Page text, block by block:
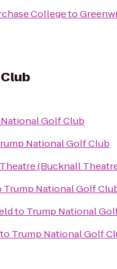
Collegeto
Golf Club
National Golf Club
(Bucknall
Trump National Golf
to Trump National
to Trump National Golf